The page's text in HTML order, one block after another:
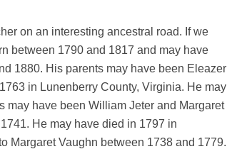
on an interesting ancestral road. If we
between 1790 and 1817 and may have
1880. His parents may have been Eleazer
in Lunenberry County, Virginia. He may
may have been William Jeter and Margaret
He may have died in 1797 in
Margaret Vaughn between 1738 and 1779.